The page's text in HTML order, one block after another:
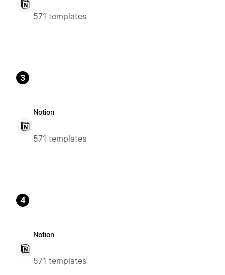
571 templates
3
Notion
571 templates
4
Notion
571 templates